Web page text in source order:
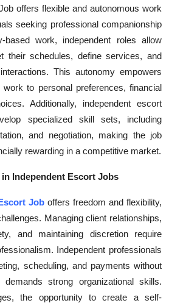
offers flexible and autonomous work
seeking professional companionship
based work, independent roles allow
their schedules, define services, and
This autonomy empowers
to personal preferences, financial
Additionally, independent escort
specialized skill sets, including
and negotiation, making the job
rewarding in a competitive market.
Independent Escort Jobs
Job offers freedom and flexibility,
Managing client relationships,
and maintaining discretion require
Independent professionals
scheduling, and payments without
strong organizational skills.
the opportunity to create a self-